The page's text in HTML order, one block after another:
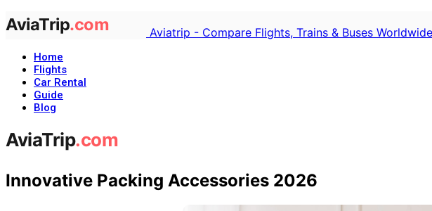
Aviatrip - Compare Flights, Trains & Buses Worldwide
Home
Flights
Car Rental
Guide
Blog
Innovative Packing Accessories 2026